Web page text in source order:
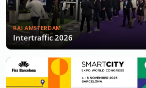
RAI AMSTERDAM
Intertraffic 2026